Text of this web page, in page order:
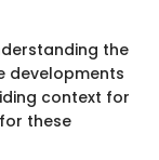
the
developments
context for
these